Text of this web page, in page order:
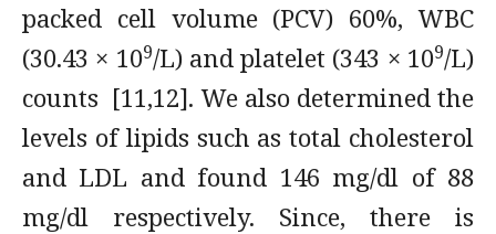
packed cell volume (PCV) 60%, WBC
(30.43 × 109/L) and platelet (343 × 109/L)
counts [11,12]. We also determined the
levels of lipids such as total cholesterol
and LDL and found 146 mg/dl of 88
mg/dl respectively. Since, there is